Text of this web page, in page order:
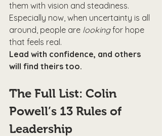
them with vision and steadiness.
Especially now, when uncertainty is all
around, people are looking for hope
that feels real.
Lead with confidence, and others
will find theirs too.
The Full List: Colin
Powell’s 13 Rules of
Leadership